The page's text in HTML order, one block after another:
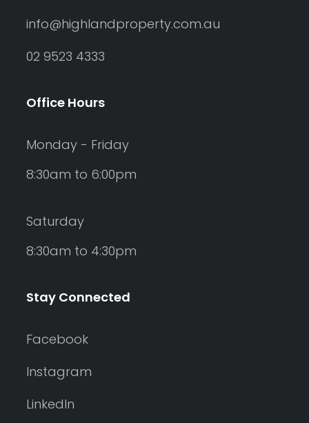
info@highlandproperty.com.au
02 9523 4333
Office Hours
Monday - Friday
8:30am to 6:00pm
Saturday
8:30am to 4:30pm
Stay Connected
Facebook
Instagram
LinkedIn